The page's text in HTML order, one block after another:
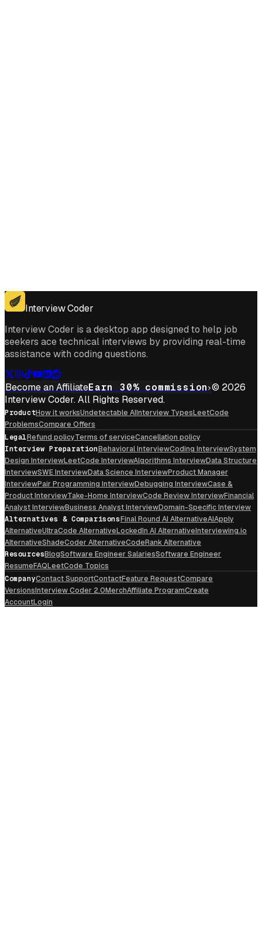
Get For Mac
Interview Coder
Interview Coder is a desktop app designed to help job
seekers ace technical interviews by providing real-time
assistance with coding questions.
Become an AffiliateEarn 30% commission © 2026
Interview Coder. All Rights Reserved.
ProductHow it worksUndetectable AIInterview TypesLeetCode
ProblemsCompare Offers
LegalRefund policyTerms of serviceCancellation policy
Interview PreparationBehavioral InterviewCoding InterviewSystem
Design InterviewLeetCode InterviewAlgorithms InterviewData Structure
InterviewSWE InterviewData Science InterviewProduct Manager
InterviewPair Programming InterviewDebugging InterviewCase &
Product InterviewTake-Home InterviewCode Review InterviewFinancial
Analyst InterviewBusiness Analyst InterviewDomain-Specific Interview
Alternatives & ComparisonsFinal Round AI AlternativeAIApply
AlternativeUltraCode AlternativeLockedIn AI AlternativeInterviewing.io
AlternativeShadeCoder AlternativeCodeRank Alternative
ResourcesBlogSoftware Engineer SalariesSoftware Engineer
ResumeFAQLeetCode Topics
CompanyContact SupportContactFeature RequestCompare
VersionsInterview Coder 2.0MerchAffiliate ProgramCreate
AccountLogin